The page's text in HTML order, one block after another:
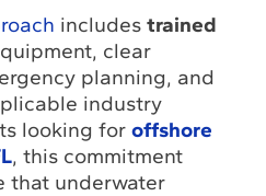
includestrained
clear
planning, and
industry
looking foroffshore
, this commitment
that underwater